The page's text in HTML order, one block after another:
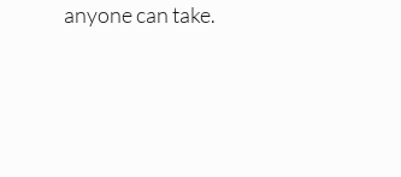
anyone can take.